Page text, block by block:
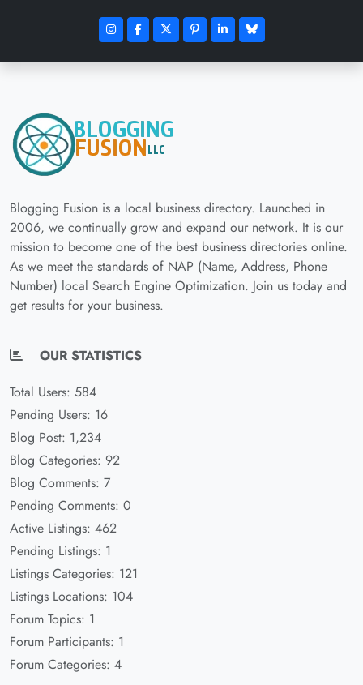
Blogging Fusion is a local business directory. Launched in
2006, we continually grow and expand our network. It is our
mission to become one of the best business directories online.
As we meet the standards of NAP (Name, Address, Phone
Number) local Search Engine Optimization. Join us today and
get results for your business.
OUR STATISTICS
Total Users: 584
Pending Users: 16
Blog Post: 1,234
Blog Categories: 92
Blog Comments: 7
Pending Comments: 0
Active Listings: 462
Pending Listings: 1
Listings Categories: 121
Listings Locations: 104
Forum Topics: 1
Forum Participants: 1
Forum Categories: 4